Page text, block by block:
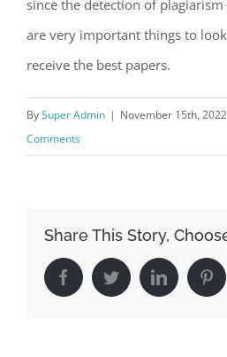
since the detection of
are very important things to
receive the best papers.
BySuper Admin | November 15th, 2022
Comments
Share This Story,
FacebookTwitterLinkedIn